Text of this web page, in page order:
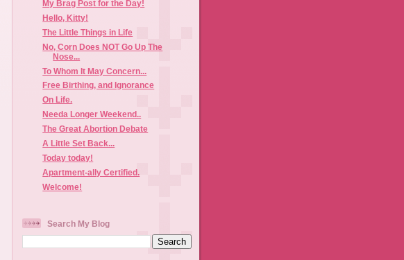
My Brag Post for the Day!
Hello, Kitty!
The Little Things in Life
No, Corn Does NOT Go Up The
Nose...
To Whom It May Concern...
Free Birthing, and Ignorance
On Life.
Needa Longer Weekend..
The Great Abortion Debate
A Little Set Back...
Today today!
Apartment-ally Certified.
Welcome!
Search My Blog